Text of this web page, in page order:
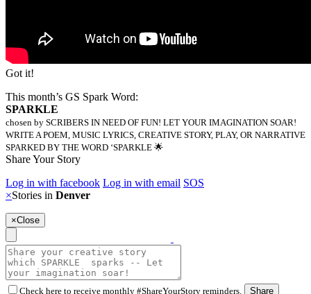
Got it!
This month’s GS Spark Word:
SPARKLE
chosen by SCRIBERS IN NEED OF FUN! LET YOUR IMAGINATION SOAR!
WRITE A POEM, MUSIC LYRICS, CREATIVE STORY, PLAY, OR NARRATIVE
SPARKED BY THE WORD ‘SPARKLE 🌟
Share Your Story
Log in with facebook Log in with email SOS
×Stories in Denver
×Close
Check here to receive monthly #ShareYourStory reminders. Share